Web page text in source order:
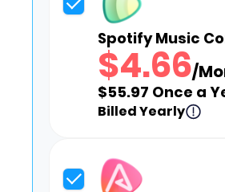
Spotify Music
$4.66/
$55.97 Once a
Billed Yearly